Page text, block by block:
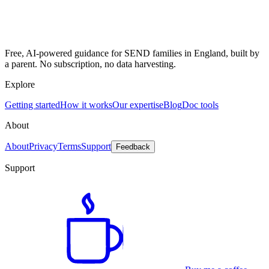
Free, AI-powered guidance for SEND families in England, built by
a parent. No subscription, no data harvesting.
Explore
Getting startedHow it worksOur expertiseBlogDoc tools
About
AboutPrivacyTermsSupport Feedback
Support